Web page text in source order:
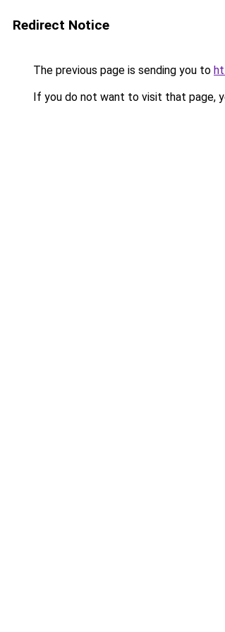
Redirect Notice
The previous page is sending you to
If you do not want to visit that page,